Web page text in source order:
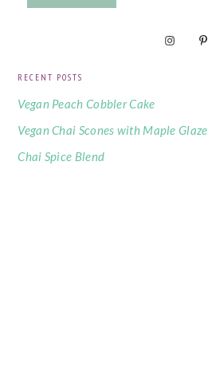
RECENT POSTS
Vegan Peach Cobbler Cake
Vegan Chai Scones with Maple Glaze
Chai Spice Blend